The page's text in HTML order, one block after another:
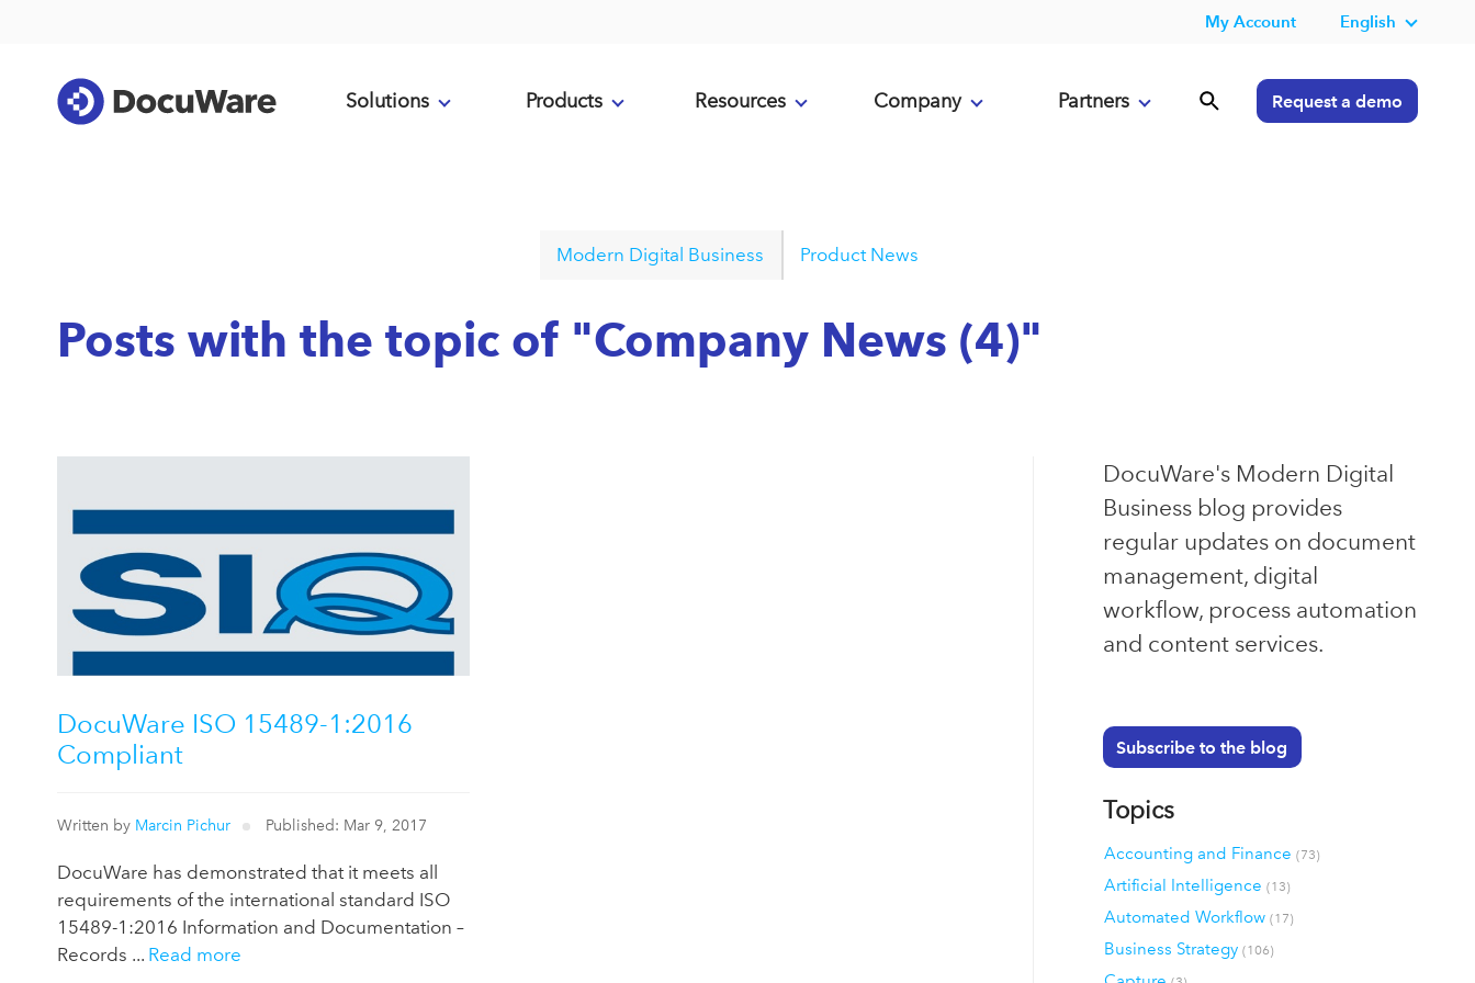
My Account English
Solutions Products Resources Company Partners Request a demo
Modern Digital Business Product News
Posts with the topic of "Company News (4)"
DocuWare ISO 15489-1:2016
Compliant
Written by Marcin Pichur Published: Mar 9, 2017
DocuWare has demonstrated that it meets all
requirements of the international standard ISO
15489-1:2016 Information and Documentation –
Records ... Read more
DocuWare's Modern Digital
Business blog provides
regular updates on document
management, digital
workflow, process automation
and content services.
Subscribe to the blog
Topics
Accounting and Finance(73)
Artificial Intelligence(13)
Automated Workflow(17)
Business Strategy(106)